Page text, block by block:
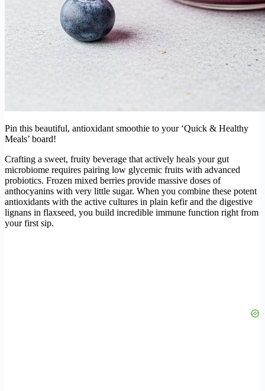
Pin this beautiful, antioxidant smoothie to your ‘Quick & Healthy
Meals’ board!
Crafting a sweet, fruity beverage that actively heals your gut
microbiome requires pairing low glycemic fruits with advanced
probiotics. Frozen mixed berries provide massive doses of
anthocyanins with very little sugar. When you combine these potent
antioxidants with the active cultures in plain kefir and the digestive
lignans in flaxseed, you build incredible immune function right from
your first sip.